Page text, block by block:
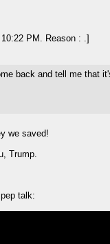
PM. Reason : .]
back and tell me that
we saved!
Trump.
talk: